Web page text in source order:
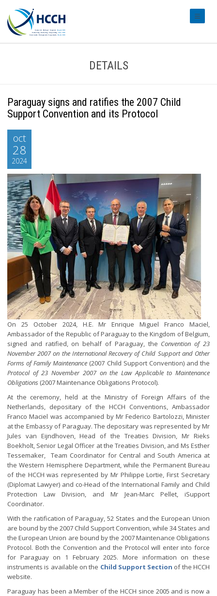
DETAILS
Paraguay signs and ratifies the 2007 Child
Support Convention and its Protocol
oct
28
2024
On 25 October 2024, H.E. Mr Enrique Miguel Franco Maciel,
Ambassador of the Republic of Paraguay to the Kingdom of Belgium,
signed and ratified, on behalf of Paraguay, the Convention of 23
November 2007 on the International Recovery of Child Support and Other
Forms of Family Maintenance (2007 Child Support Convention) and the
Protocol of 23 November 2007 on the Law Applicable to Maintenance
Obligations (2007 Maintenance Obligations Protocol).
At the ceremony, held at the Ministry of Foreign Affairs of the
Netherlands, depositary of the HCCH Conventions, Ambassador
Franco Maciel was accompanied by Mr Federico Bartolozzi, Minister
at the Embassy of Paraguay. The depositary was represented by Mr
Jules van Eijndhoven, Head of the Treaties Division, Mr Rieks
Boekholt, Senior Legal Officer at the Treaties Division, and Ms Esther
Tessemaker, Team Coordinator for Central and South America at
the Western Hemisphere Department, while the Permanent Bureau
of the HCCH was represented by Mr Philippe Lortie, First Secretary
(Diplomat Lawyer) and co-Head of the International Family and Child
Protection Law Division, and Mr Jean-Marc Pellet, iSupport
Coordinator.
With the ratification of Paraguay, 52 States and the European Union
are bound by the 2007 Child Support Convention, while 34 States and
the European Union are bound by the 2007 Maintenance Obligations
Protocol. Both the Convention and the Protocol will enter into force
for Paraguay on 1 February 2025. More information on these
instruments is available on the Child Support Section of the HCCH
website.
Paraguay has been a Member of the HCCH since 2005 and is now a